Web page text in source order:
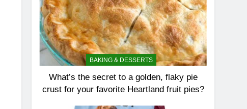
BAKING & DESSERTS
What’s the secret to a golden, flaky pie
crust for your favorite Heartland fruit pies?